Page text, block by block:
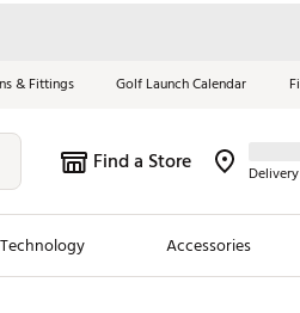
& Fittings Golf Launch Calendar
Find a Store
Technology Accessories